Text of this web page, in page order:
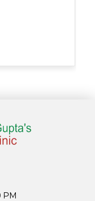
PM